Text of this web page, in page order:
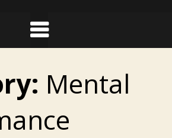
Mental